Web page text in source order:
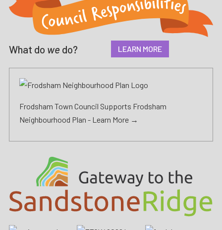
What do we do? LEARN MORE
Frodsham Town Council Supports Frodsham
Neighbourhood Plan - Learn More →